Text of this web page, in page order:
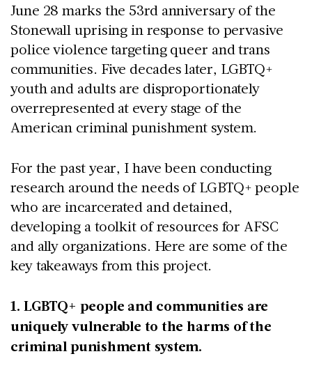
June 28 marks the 53rd anniversary of the
Stonewall uprising in response to pervasive
police violence targeting queer and trans
communities. Five decades later, LGBTQ+
youth and adults are disproportionately
overrepresented at every stage of the
American criminal punishment system.
For the past year, I have been conducting
research around the needs of LGBTQ+ people
who are incarcerated and detained,
developing a toolkit of resources for AFSC
and ally organizations. Here are some of the
key takeaways from this project.
1. LGBTQ+ people and communities are
uniquely vulnerable to the harms of the
criminal punishment system.